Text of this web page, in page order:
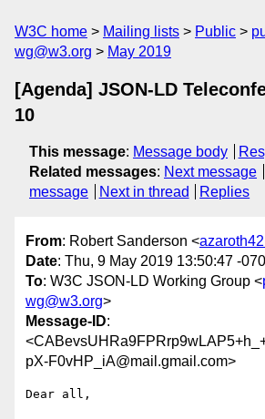
W3C home Mailing lists Public
wg@w3.org
May 2019
[Agenda] JSON-LD
10
This message: Message body
Related messages: Next message
message
Next in thread Replies
From: Robert Sanderson <
Date: Thu, 9 May 2019 13:50:47 -
To: W3C JSON-LD Working Group <
wg@w3.org>
Message-ID:
pX-F0vHP_iA@mail.gmail.com>
Dear all,